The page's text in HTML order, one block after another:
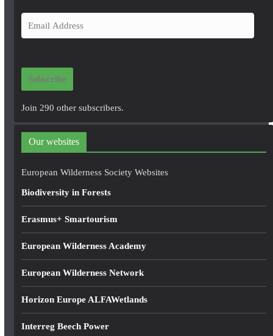
m
i
d
r
e
Subscribe
Join 290 other subscribers.
Our websites
European Wilderness Society Websites
Biodiversity in Forests
Erasmus+ Smartourism
European Wilderness Academy
European Wilderness Network
Horizon Europe ALFAWetlands
Interreg Beech Power